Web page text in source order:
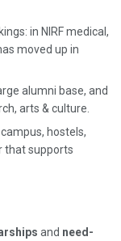
in NIRF medical,
moved up in
alumni base, and
arts & culture.
hostels,
that supports
and need-